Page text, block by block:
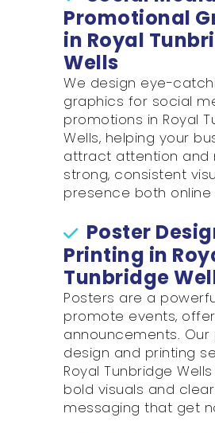
Promotional
in Royal
Wells
We design eye-
graphics for social
promotions in Royal
Wells, helping your
attract attention and
strong, consistent
presence both online
Poster
Printing in
Tunbridge
Posters are a
promote events,
announcements. Our
design and printing
Royal Tunbridge
bold visuals and clear
messaging that get